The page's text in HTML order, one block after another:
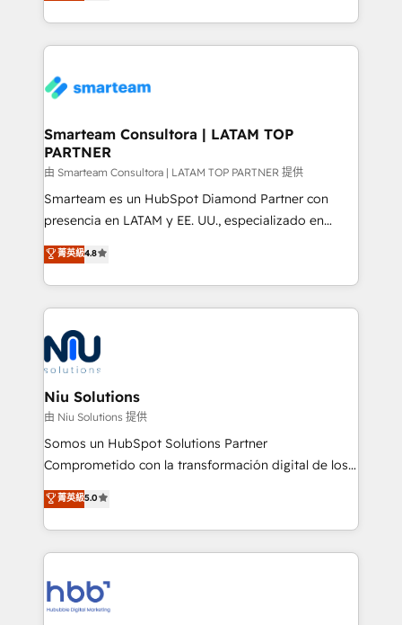
we take a RevOps-led approach that aligns sales,
marketing & service, breaks down silos, and gives
confidence. We deliver end to end strategy and
and technology around a single source of truth to
support sustainable growth and better decision-
making. Working with clients locally and globally, our
expertise includes HubSpot onboarding and CRM
implementation, automation, sales and customer
and data-driven campaigns. Winners of the first
Global HEART Award, Yamini Rogan, CEO of
Connect with us to see how we can do better and be
better together 🏆
Smarteam Consultora | LATAM TOP
PARTNER
由 Smarteam Consultora | LATAM TOP PARTNER 提供
Smarteam es un HubSpot Diamond Partner con
presencia en LATAM y EE. UU., especializado en
implementaciones de HubSpot, integraciones API y
optimización de procesos comerciales con IA. Con
más de 6 años de experiencia, hemos liderado 100+
implementaciones conectando HubSpot con SAP,
ERPs, e-commerce, plataformas financieras,
WhatsApp y sistemas logísticos. Nuestro equipo
multicultural trabaja en español, inglés y portugués,
uniendo visión estratégica y excelencia técnica para
generar resultados medibles. Apoyamos a empresas
de construcción, educación, tecnología, retail, e-
commerce, salud, financieras, seguros y servicios,
tomar decisiones basadas en datos. 🌎 Highlights:
5+ años como partner HubSpot 100+
LATAM 2025 🏆 Impulsamos crecimiento con CRM +
IA en múltiples industrias. 👉 ¿Listo para transformar
菁英級4.8
Niu Solutions
由 Niu Solutions 提供
Somos un HubSpot Solutions Partner
Comprometido con la transformación digital de los
procesos comerciales de las empresas en
Latinoamérica, con un enfoque en Marketing, Ventas
y Servicio al Cliente. Somos un equipo de trabajo
multidisciplinario de alto rendimiento, con
Optimizar la eficiencia operativa de nuestros
clientes 2. Mejorar la experiencia del cliente 3.
菁英級5.0